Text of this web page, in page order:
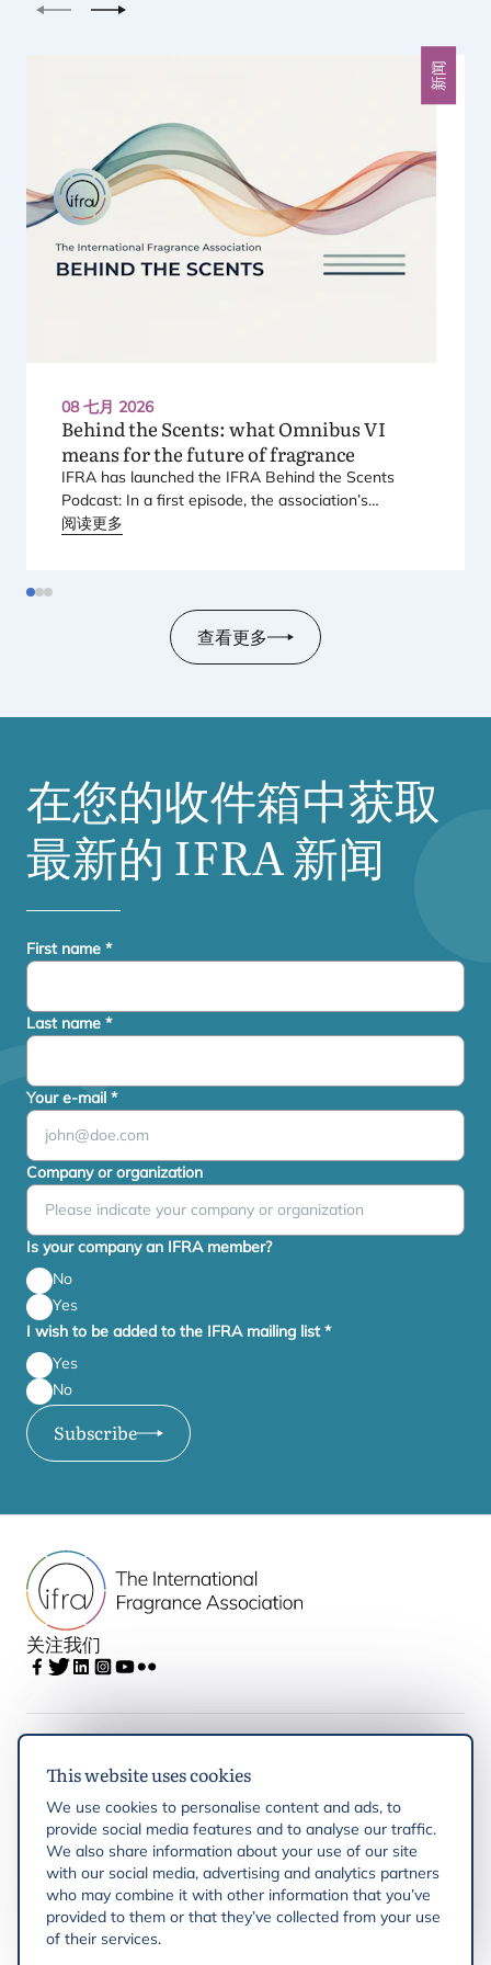
This website uses cookies
We use cookies to personalise content and ads, to
provide social media features and to analyse our traffic.
We also share information about your use of our site
with our social media, advertising and analytics partners
who may combine it with other information that you’ve
provided to them or that they’ve collected from your use
of their services.
上一个 下一个
08 七月 2026
新闻
Behind the Scents: what OmnibusVI
means for the future of fragrance
IFRA has launched the IFRA Behind the Scents
Podcast: In a first episode, the association’s
Regional Director for Europe explains Europe’s
阅读更多
查看更多
在您的收件箱中获取
最新的 IFRA新闻
First name *
Last name *
Your e-mail *
Company or organization
Is your company an IFRA member?
No
Yes
I wish to be added to the IFRA mailing list*
Yes
No
Subscribe
关注我们
IFRA
Latest updates
IFRA Regions
Resources